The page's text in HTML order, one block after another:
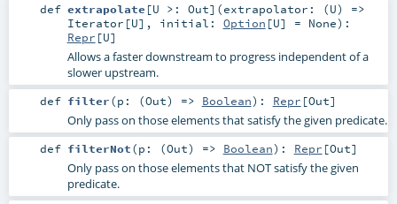
def extrapolate [U >: Out] (extrapolator: (U) =>
Iterator [U] , initial: Option [U] = None) :
Repr [U]
Allows a faster downstream to progress independent of a
slower upstream.
def filter(p: (Out) => Boolean) : Repr [Out]
Only pass on those elements that satisfy the given predicate.
def filterNot(p: (Out) => Boolean) : Repr [Out]
Only pass on those elements that NOT satisfy the given
predicate.